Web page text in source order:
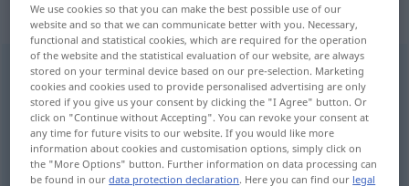
„Zitat“: Neutrum
Zitatn
Overview of all translations
(For more details, click/tap on the translation)
sitat
We use cookies so that you can make the best possible use of our
website and so that we can communicate better with you. Necessary,
functional and statistical cookies, which are required for the operation
of the website and the statistical evaluation of our website, are always
stored on your terminal device based on our pre-selection. Marketing
cookies and cookies used to provide personalised advertising are only
stored if you give us your consent by clicking the "I Agree" button. Or
click on "Continue without Accepting". You can revoke your consent at
any time for future visits to our website. If you would like more
information about cookies and customisation options, simply click on
the "More Options" button. Further information on data processing can
be found in ourdata protection declaration. Here you can find our legal